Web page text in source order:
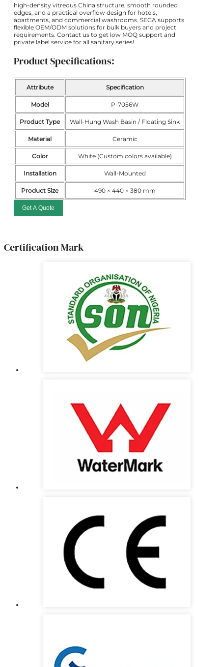
high-density vitreous China structure, smooth rounded
edges, and a practical overflow design for hotels,
apartments, and commercial washrooms. SEGA supports
flexible OEM/ODM solutions for bulk buyers and project
requirements. Contact us to get low MOQ support and
private label service for all sanitary series!
Product Specifications:
Attribute Specification
Model P-7056W
Product Type Wall-Hung Wash Basin / Floating Sink
Material Ceramic
Color White (Custom colors available)
Installation Wall-Mounted
Product Size 490 × 440 × 380 mm
Get A Quote
Certification Mark